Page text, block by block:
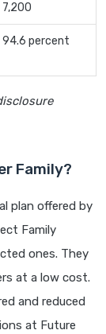
7,200
94.6 percent
Family?
plan offered by
Family
ones. They
at a low cost.
and reduced
at Future